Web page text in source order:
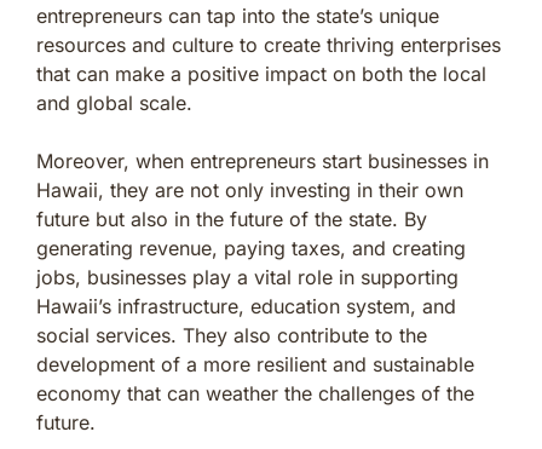
entrepreneurs can tap into the state’s unique
resources and culture to create thriving enterprises
that can make a positive impact on both the local
and global scale.
Moreover, when entrepreneurs start businesses in
Hawaii, they are not only investing in their own
future but also in the future of the state. By
generating revenue, paying taxes, and creating
jobs, businesses play a vital role in supporting
Hawaii’s infrastructure, education system, and
social services. They also contribute to the
development of a more resilient and sustainable
economy that can weather the challenges of the
future.